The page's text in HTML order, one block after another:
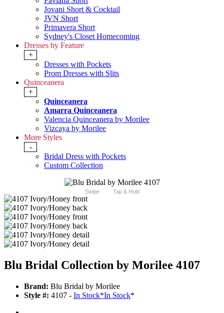
Jovani Short & Cocktail
JVN Short
Primavera Short
Sydney's Closet Homecoming
Dresses by Feature
+
Dresses with Pockets
Prom Dresses with Slits
Quinceanera
+
Quinceanera
Amarra Quinceanera
Valencia Quinceanera by Morilee
Vizcaya by Morilee
More Styles
-
Bridal Dress with Pockets
Custom Collection
Swipe Tap & Hold
Blu Bridal Collection by Morilee 4107
Brand: Blu Bridal by Morilee
Style #: 4107 - In Stock*In Stock*